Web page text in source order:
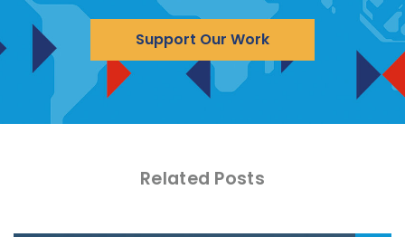
Support Our Work
Related Posts